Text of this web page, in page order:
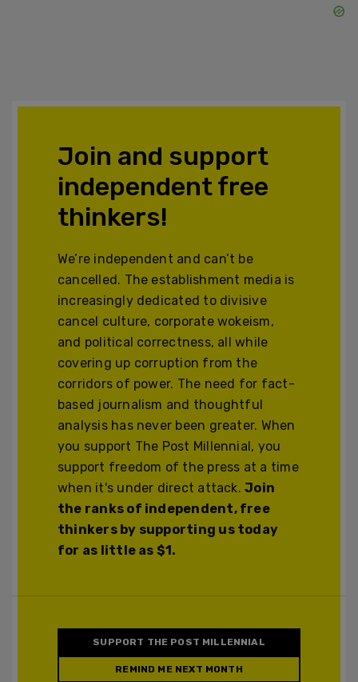
Join and support
independent free
thinkers!
We’re independent and can’t be
cancelled. The establishment media is
increasingly dedicated to divisive
cancel culture, corporate wokeism,
and political correctness, all while
covering up corruption from the
corridors of power. The need for fact-
based journalism and thoughtful
analysis has never been greater. When
you support The Post Millennial, you
support freedom of the press at a time
when it's under direct attack.Join
the ranks of independent, free
thinkers by supporting us today
for as little as $1.
SUPPORT THE POST MILLENNIAL
REMIND ME NEXT MONTH